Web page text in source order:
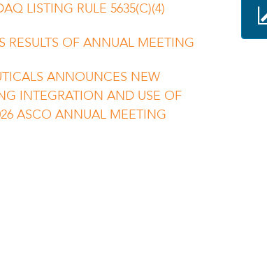
LISTING RULE 5635(C)(4)
RESULTS OF ANNUAL MEETING
ANNOUNCES NEW
INTEGRATION AND USE OF
ASCO ANNUAL MEETING